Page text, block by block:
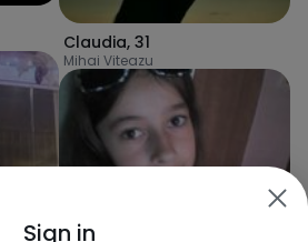
Claudia, 31
Mihai Viteazu
Sign in